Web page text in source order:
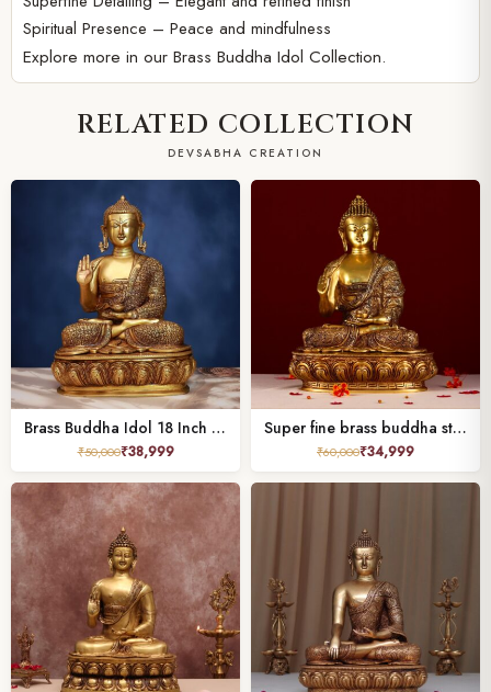
Spiritual Presence – Peace and mindfulness
Explore more in our Brass Buddha Idol Collection.
RELATED COLLECTION
DEVSABHA CREATION
Brass Buddha Idol 18 Inch Peaceful and Beautiful Decorative Statue
₹50,000₹38,999
Super fine brass buddha statue height 16.5 inch
₹60,000₹34,999